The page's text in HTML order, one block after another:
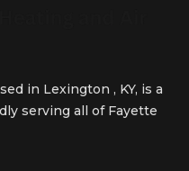
in Lexington , KY, is a
serving all of Fayette